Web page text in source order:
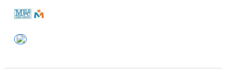
Skip
content